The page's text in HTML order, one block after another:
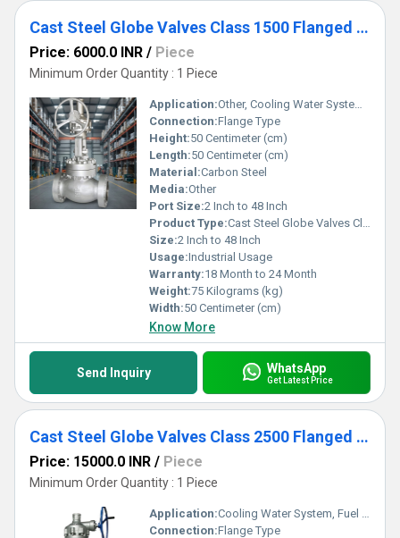
Cast Steel Globe Valves Class 1500 Flanged end
Price: 6000.0 INR / Piece
Minimum Order Quantity : 1 Piece
Application:Other, Cooling Water System, Fuel Oil System
Connection:Flange Type
Height:50 Centimeter (cm)
Length:50 Centimeter (cm)
Material:Carbon Steel
Media:Other
Port Size:2 Inch to 48 Inch
Product Type:Cast Steel Globe Valves Class 1500
Size:2 Inch to 48 Inch
Usage:Industrial Usage
Warranty:18 Month to 24 Month
Weight:75 Kilograms (kg)
Width:50 Centimeter (cm)
Know More
Send Inquiry WhatsApp
Get Latest Price
Cast Steel Globe Valves Class 2500 Flanged end
Price: 15000.0 INR / Piece
Minimum Order Quantity : 1 Piece
Application:Cooling Water System, Fuel Oil System, Other
Connection:Flange Type